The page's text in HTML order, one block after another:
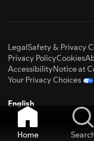
LegalSafety & Privacy
Privacy PolicyCookies
AccessibilityNotice at
Your Privacy Choices
English
Home